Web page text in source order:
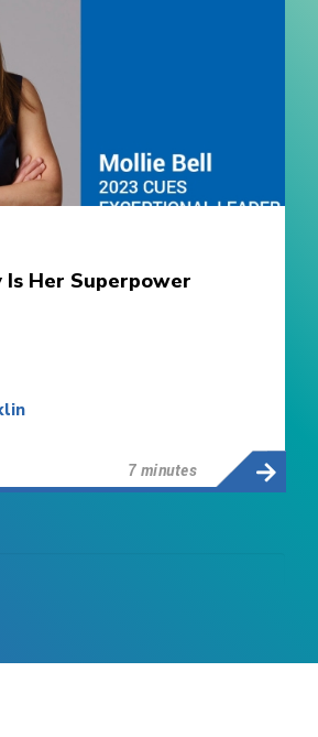
Her Superpower
7 minutes